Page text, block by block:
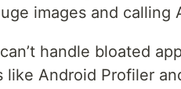
images and calling
handle bloated
Android Profiler